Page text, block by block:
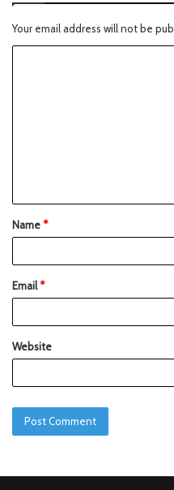
Your email address will not be
Name*
Email*
Website